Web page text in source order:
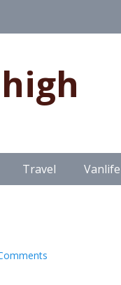
Travel Vanlife